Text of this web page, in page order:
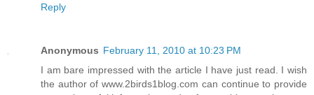
Reply
Anonymous February 11, 2010 at 10:23 PM
I am bare impressed with the article I have just read. I wish
the author of www.2birds1blog.com can continue to provide